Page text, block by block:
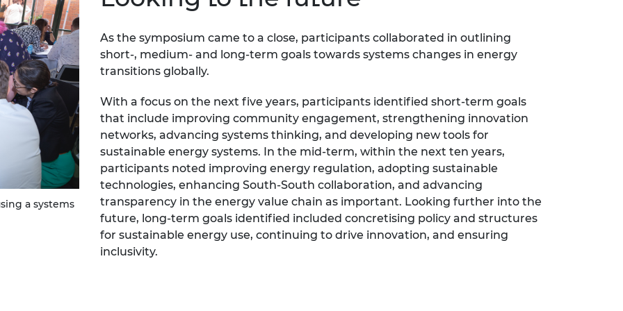
a systems
As the symposium came to a close, participants collaborated in outlining
short-, medium- and long-term goals towards systems changes in energy
transitions globally.
With a focus on the next five years, participants identified short-term goals
that include improving community engagement, strengthening innovation
networks, advancing systems thinking, and developing new tools for
sustainable energy systems. In the mid-term, within the next ten years,
participants noted improving energy regulation, adopting sustainable
technologies, enhancing South-South collaboration, and advancing
transparency in the energy value chain as important. Looking further into the
future, long-term goals identified included concretising policy and structures
for sustainable energy use, continuing to drive innovation, and ensuring
inclusivity.